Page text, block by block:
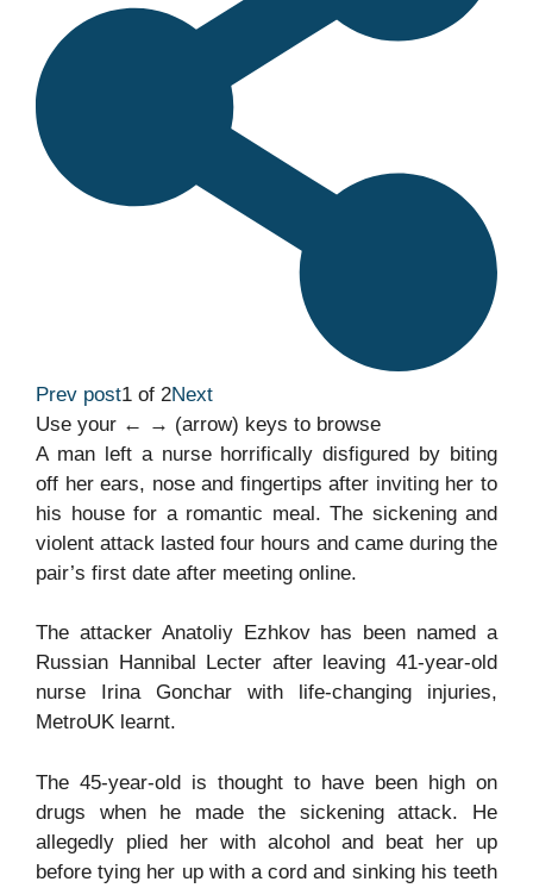
Prev post1 of 2Next
Use your ← → (arrow) keys to browse
A man left a nurse horrifically disfigured by biting
off her ears, nose and fingertips after inviting her to
his house for a romantic meal. The sickening and
violent attack lasted four hours and came during the
pair’s first date after meeting online.
The attacker Anatoliy Ezhkov has been named a
Russian Hannibal Lecter after leaving 41-year-old
nurse Irina Gonchar with life-changing injuries,
MetroUK learnt.
The 45-year-old is thought to have been high on
drugs when he made the sickening attack. He
allegedly plied her with alcohol and beat her up
before tying her up with a cord and sinking his teeth